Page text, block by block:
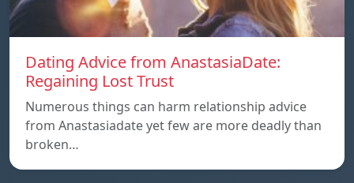
Dating Advice from AnastasiaDate:
Regaining Lost Trust
Numerous things can harm relationship advice
from Anastasiadate yet few are more deadly than
broken…